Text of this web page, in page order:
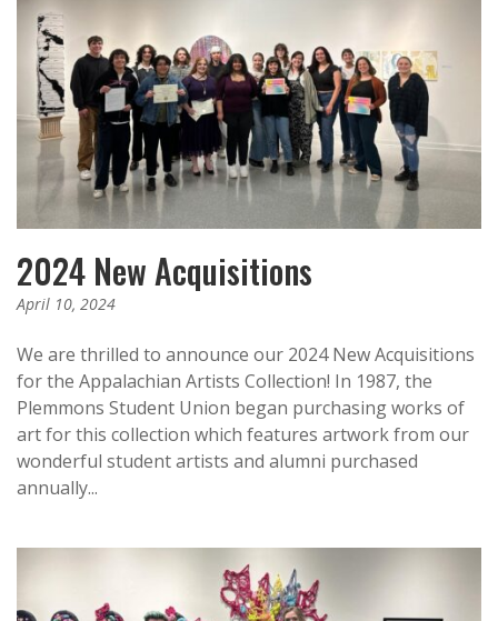
2024 New Acquisitions
April 10, 2024
We are thrilled to announce our 2024 New Acquisitions
for the Appalachian Artists Collection! In 1987, the
Plemmons Student Union began purchasing works of
art for this collection which features artwork from our
wonderful student artists and alumni purchased
annually...